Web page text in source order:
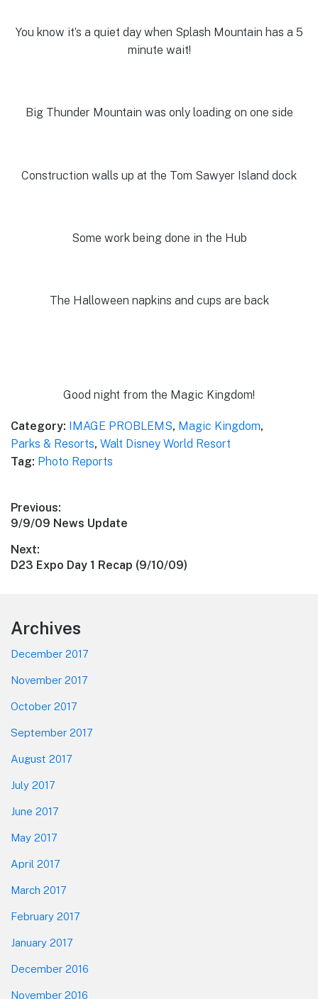
You know it’s a quiet day when Splash Mountain has a 5
minute wait!
Big Thunder Mountain was only loading on one side
Construction walls up at the Tom Sawyer Island dock
Some work being done in the Hub
The Halloween napkins and cups are back
Good night from the Magic Kingdom!
Category: IMAGE PROBLEMS, Magic Kingdom,
Parks & Resorts, Walt Disney World Resort
Tag: Photo Reports
Post
navigation
Previous:
Previous
9/9/09 News Update
Next:
Next
D23 Expo Day 1 Recap (9/10/09)
Footer
Archives
December 2017
November 2017
October 2017
September 2017
August 2017
July 2017
June 2017
May 2017
April 2017
March 2017
February 2017
January 2017
December 2016
November 2016